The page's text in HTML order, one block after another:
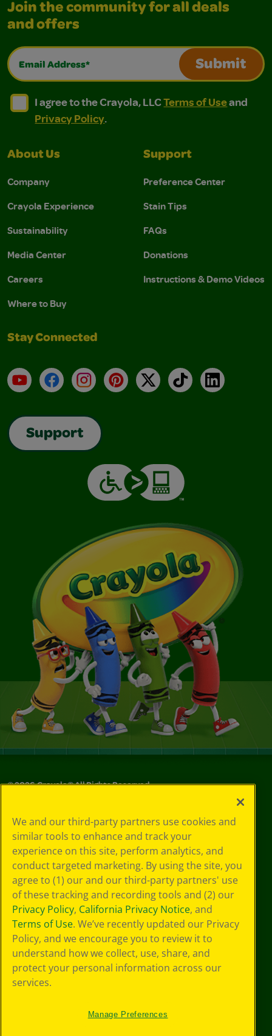
Join the community for all deals
and offers
Email Address*
Submit
I agree to the Crayola, LLC Terms of Use and
I agree to the Crayola, LLC Terms of Use and Privacy
I agree to the Crayola, LLCTerms of Useand
Privacy Policy.
About Us
Company
Crayola Experience
Sustainability
Media Center
Careers
Where to Buy
Support
Preference Center
Stain Tips
FAQs
Donations
Instructions & Demo Videos
Stay Connected
YouTubeFacebookInstagramPinterest
X TikTokLinkedIn
Support
©2026Crayola® All Rights Reserved.
Choices
Privacy Policy
SMS Terms
GDPR
CA Privacy Notice
Cookie
Preferences
Terms of Use
Web Accessibility
We and our third-party partners use cookies and
similar tools to enhance and track your
experience on this site, perform analytics, and
conduct targeted marketing. By using the site, you
agree to (1) our and our third-party partners' use
of these tracking and recording tools and (2) our
Privacy Policy, California Privacy Notice, and
Terms of Use. We’ve recently updated our Privacy
Policy, and we encourage you to review it to
understand how we collect, use, share, and
protect your personal information across our
services.
Manage Preferences